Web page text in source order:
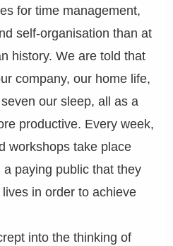
for time management,
self-organisation than at
history. We are told that
company, our home life,
our sleep, all as a
productive. Every week,
workshops take place
paying public that they
in order to achieve
into the thinking of